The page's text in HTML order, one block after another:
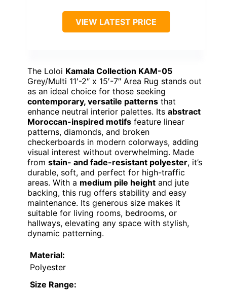
VIEW LATEST PRICE
The Loloi Kamala Collection KAM-05
Grey/Multi 11′-2″ x 15′-7″ Area Rug stands out
as an ideal choice for those seeking
contemporary, versatile patterns that
enhance neutral interior palettes. Its abstract
Moroccan-inspired motifs feature linear
patterns, diamonds, and broken
checkerboards in modern colorways, adding
visual interest without overwhelming. Made
from stain- and fade-resistant polyester, it’s
durable, soft, and perfect for high-traffic
areas. With a medium pile height and jute
backing, this rug offers stability and easy
maintenance. Its generous size makes it
suitable for living rooms, bedrooms, or
hallways, elevating any space with stylish,
dynamic patterning.
Material:
Polyester
Size Range: